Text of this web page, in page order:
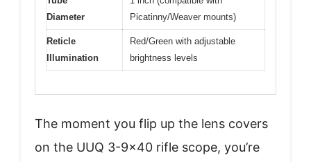
Diameter
Picatinny/Weaver mounts)
Reticle
Illumination
Red/Green with adjustable
brightness levels
The moment you flip up the lens covers
on the UUQ 3-9×40 rifle scope, you’re